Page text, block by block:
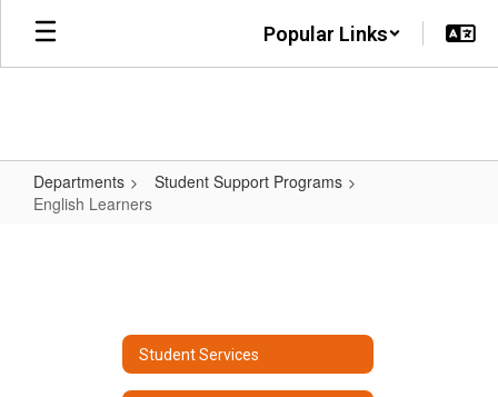
Skip
main
Popular Links
Departments
Student Support Programs
English Learners
Student Services